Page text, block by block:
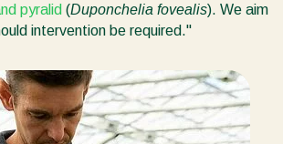
pyralid (Duponchelia fovealis). We aim
intervention be required."